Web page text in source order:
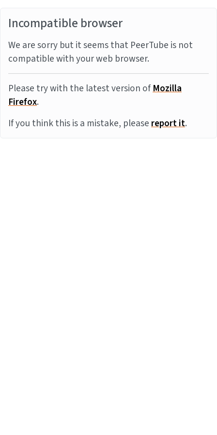
Incompatible browser
We are sorry but it seems that PeerTube is not
compatible with your web browser.
Please try with the latest version ofMozilla
Firefox.
If you think this is a mistake, pleasereport it.